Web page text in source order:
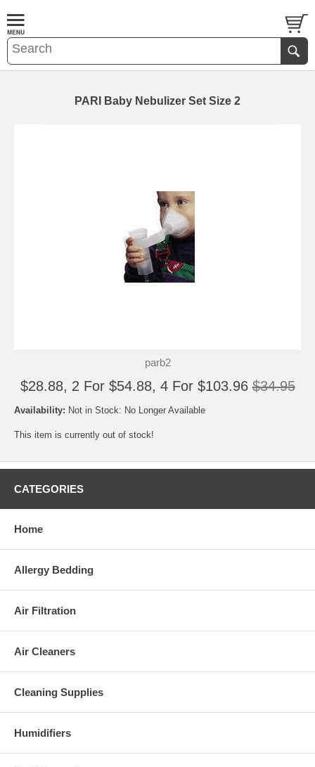
PARI Baby Nebulizer Set Size 2
parb2
$28.88, 2 For $54.88, 4 For $103.96 $34.95
Availability: Not in Stock: No Longer Available
This item is currently out of stock!
CATEGORIES
Home
Allergy Bedding
Air Filtration
Air Cleaners
Cleaning Supplies
Humidifiers